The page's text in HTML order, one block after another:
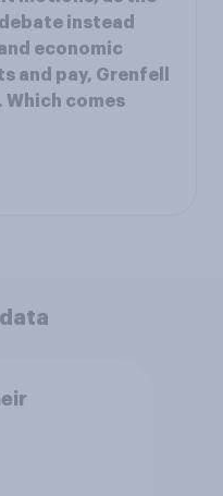
instead
economic
and pay, Grenfell
Which comes